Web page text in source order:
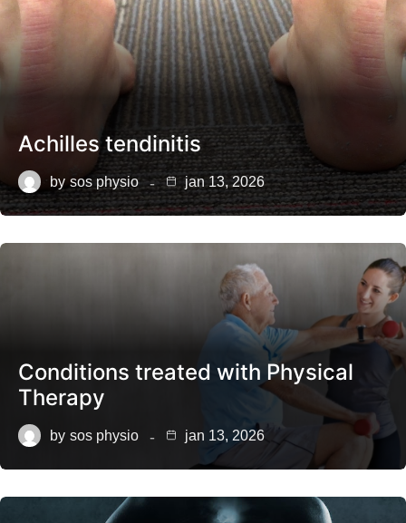
Achilles tendinitis
by sos physio jan 13, 2026
Conditions treated with Physical
Therapy
by sos physio jan 13, 2026